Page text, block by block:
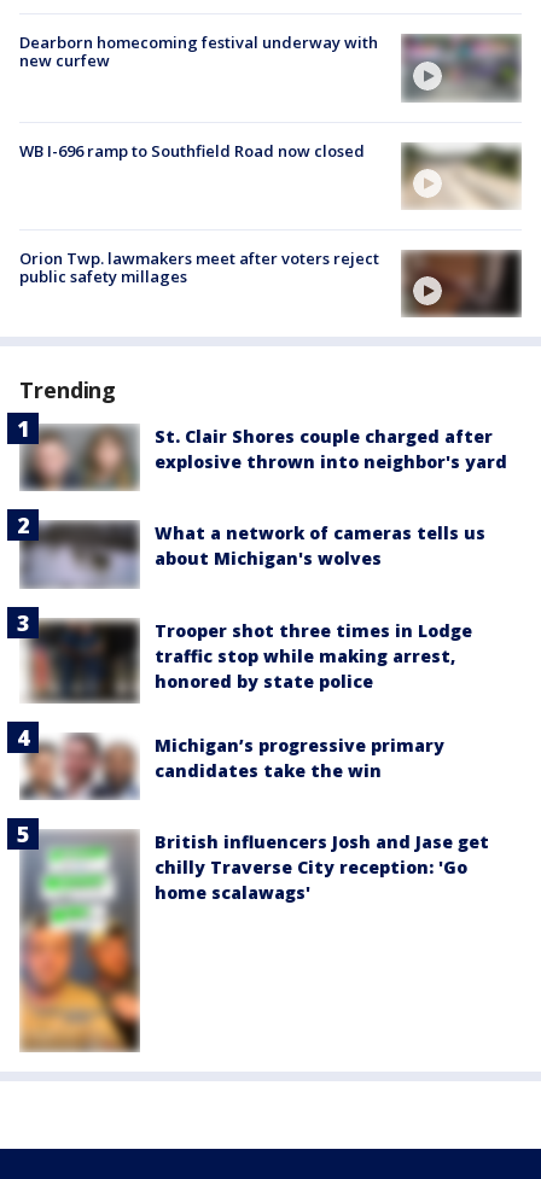
Dearborn homecoming festival underway with
new curfew
WB I-696 ramp to Southfield Road now closed
Orion Twp. lawmakers meet after voters reject
public safety millages
Trending
St. Clair Shores couple charged after
explosive thrown into neighbor's yard
What a network of cameras tells us
about Michigan's wolves
Trooper shot three times in Lodge
traffic stop while making arrest,
honored by state police
Michigan’s progressive primary
candidates take the win
British influencers Josh and Jase get
chilly Traverse City reception: 'Go
home scalawags'